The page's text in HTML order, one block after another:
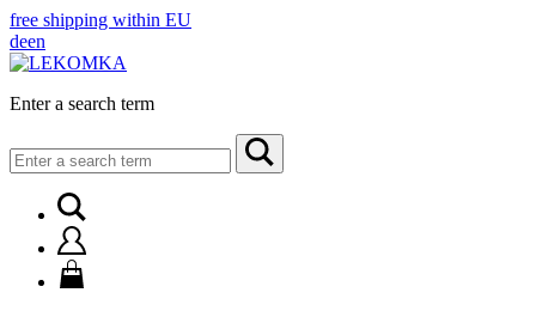
free shipping within EU
deen
Enter a search term
for: